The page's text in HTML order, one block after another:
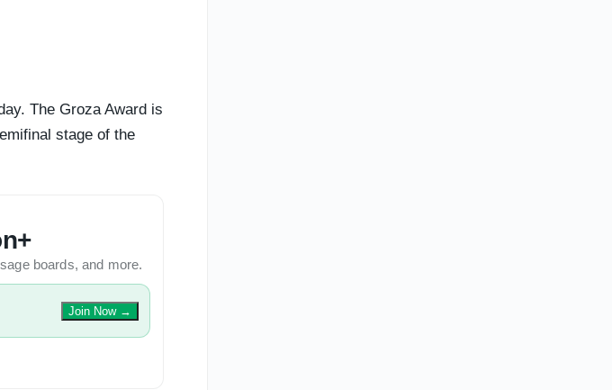
The Groza Award is
stage of the
boards, and more.
Join Now→